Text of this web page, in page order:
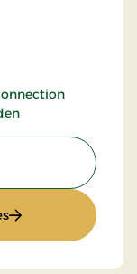
night
: Extra night